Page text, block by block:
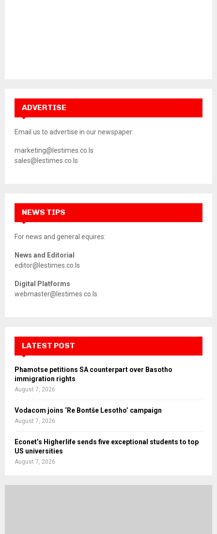
ADVERTISE
Email us to advertise in our newspaper:
marketing@lestimes.co.ls
sales@lestimes.co.ls
NEWS TIPS
For news and general equires:
News and Editorial
editor@lestimes.co.ls
Digital Platforms
webmaster@lestimes.co.ls
LATEST POST
Phamotse petitions SA counterpart over Basotho
immigration rights
August 7, 2026
Vodacom joins ‘Re Bontše Lesotho’ campaign
August 7, 2026
Econet’s Higherlife sends five exceptional students to top
US universities
August 7, 2026